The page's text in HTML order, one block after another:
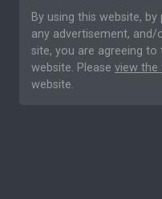
By using this website,
any advertisement,
site, you are agreeing to
website. Please view the
website.